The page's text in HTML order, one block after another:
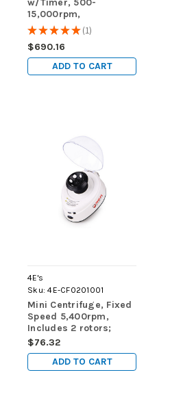
15,000rpm,
0.2/0.5/1.5/2ml x 12
Fixed Angle Rotor
★★★★★ 1
1
$690.16
ADD TO CART
4E's
Sku: 4E-CF0201001
Mini Centrifuge, Fixed
Speed 5,400rpm,
Includes 2 rotors;
1.5/2ml x 6 and PCR 8
x 2
$76.32
ADD TO CART